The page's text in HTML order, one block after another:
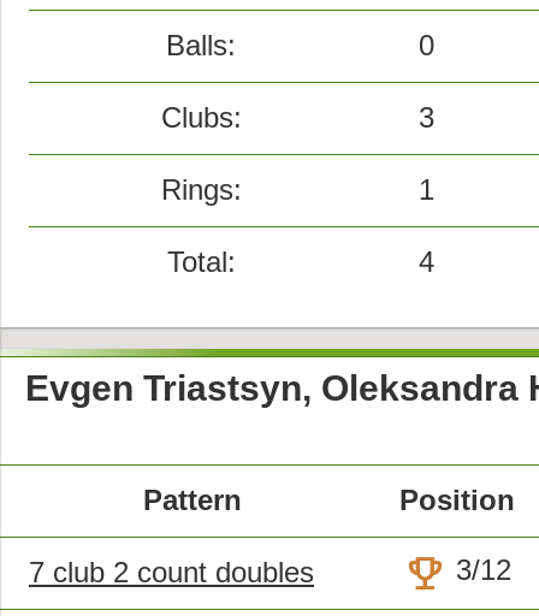
Balls: 0
Clubs: 3
Rings: 1
Total: 4
Evgen Triastsyn, Oleksandra
Pattern Position
7 club 2 count doubles trophy 3/12